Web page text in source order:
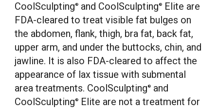
CoolSculpting ® and CoolSculpting ®
Elite are
FDA-cleared to treat visible fat bulges on
the abdomen, flank, thigh, bra fat, back fat,
upper arm, and under the buttocks, chin, and
jawline. It is also FDA-cleared to affect the
appearance of lax tissue with submental
area treatments. CoolSculpting ®
and
CoolSculpting ®
Elite are not a treatment for